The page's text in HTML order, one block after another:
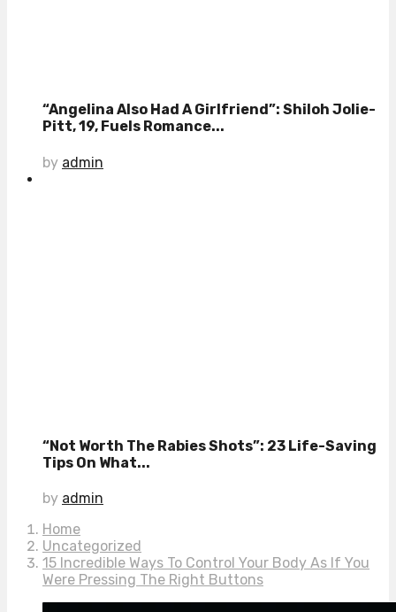
“Angelina Also Had A Girlfriend”: Shiloh Jolie-
Pitt, 19, Fuels Romance...
by admin
“Not Worth The Rabies Shots”: 23 Life-Saving
Tips On What...
by admin
Home
Uncategorized
15 Incredible Ways To Control Your Body As If You
Were Pressing The Right Buttons